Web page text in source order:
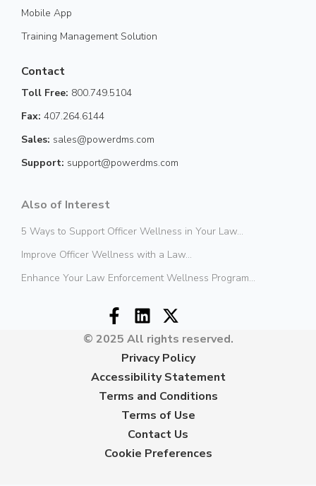
Mobile App
Training Management Solution
Contact
Toll Free: 800.749.5104
Fax: 407.264.6144
Sales: sales@powerdms.com
Support: support@powerdms.com
Also of Interest
5 Ways to Support Officer Wellness in Your Law...
Improve Officer Wellness with a Law...
Enhance Your Law Enforcement Wellness Program...
© 2025 All rights reserved.
Privacy Policy
Accessibility Statement
Terms and Conditions
Terms of Use
Contact Us
Cookie Preferences